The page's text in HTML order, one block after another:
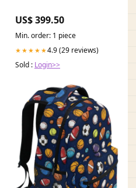
US$ 399.50
Min. order: 1 piece
★★★★★4.9 (29 reviews)
Sold : Login>>